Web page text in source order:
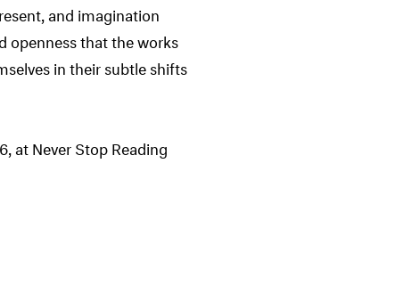
and imagination
openness that the works
in their subtle shifts
at Never Stop Reading